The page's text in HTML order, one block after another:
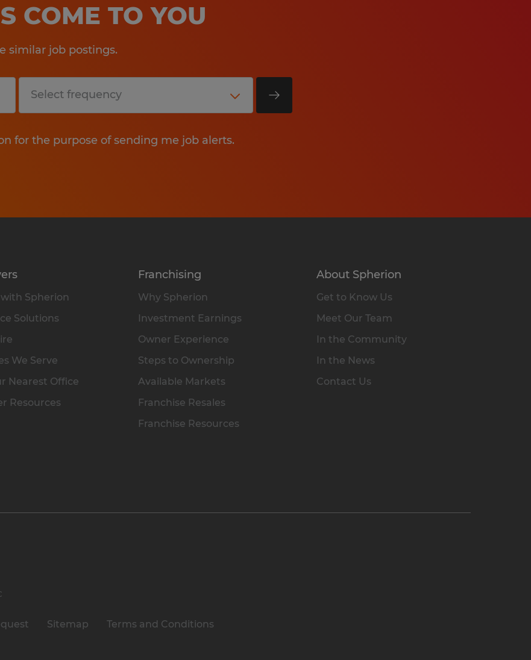
COME TO YOU
similar job postings.
for the purpose of sending me job alerts.
Spherion
Solutions
We Serve
Nearest Office
Resources
Franchising
Why Spherion
Investment Earnings
Owner Experience
Steps to Ownership
Available Markets
Franchise Resales
Franchise Resources
About Spherion
Get to Know Us
Meet Our Team
In the Community
In the News
Contact Us
Sitemap Terms and Conditions